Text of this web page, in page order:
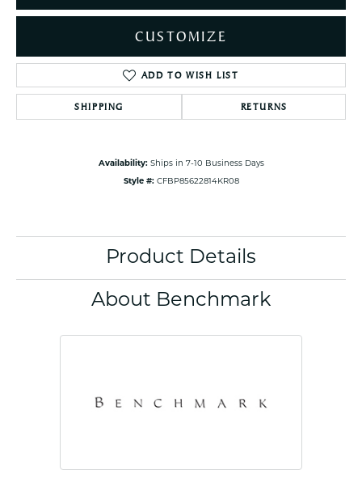
CUSTOMIZE
ADD TO WISH LIST
SHIPPING RETURNS
Availability: Ships in 7-10 Business Days
Style #: CFBP85622814KR08
Product Details
About Benchmark